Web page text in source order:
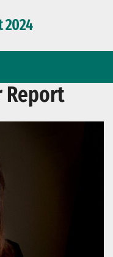
2024
Report